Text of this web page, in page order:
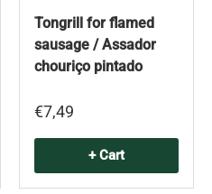
Tongrill for flamed
sausage / Assador
chouriço pintado
€7,49
+ Cart